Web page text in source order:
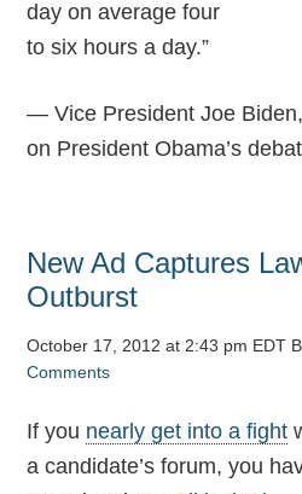
day on average four
to six hours a day.”
— Vice President Joe
on President Obama’s
New Ad Captures
Outburst
October 17, 2012 at 2:43 pm EDT
Comments
If you nearly get into a fight
a candidate’s forum, you